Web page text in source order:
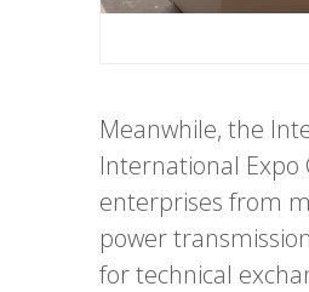
Meanwhile, the
International
enterprises from
power
for technical